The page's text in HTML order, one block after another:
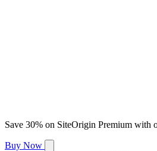
Save 30% on SiteOrigin Premium with
Buy Now